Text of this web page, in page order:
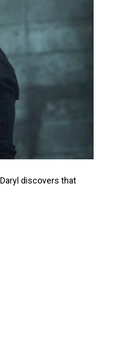
discovers that